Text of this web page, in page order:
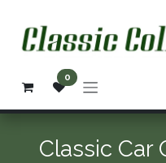
0
Classic Car